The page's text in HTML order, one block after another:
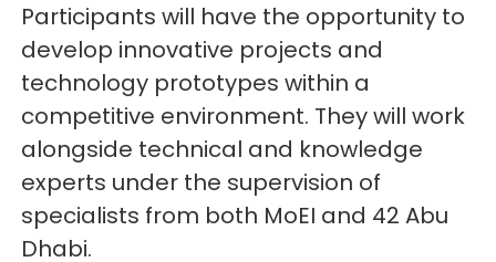
Participants will have the opportunity to
develop innovative projects and
technology prototypes within a
competitive environment. They will work
alongside technical and knowledge
experts under the supervision of
specialists from both MoEI and 42 Abu
Dhabi.